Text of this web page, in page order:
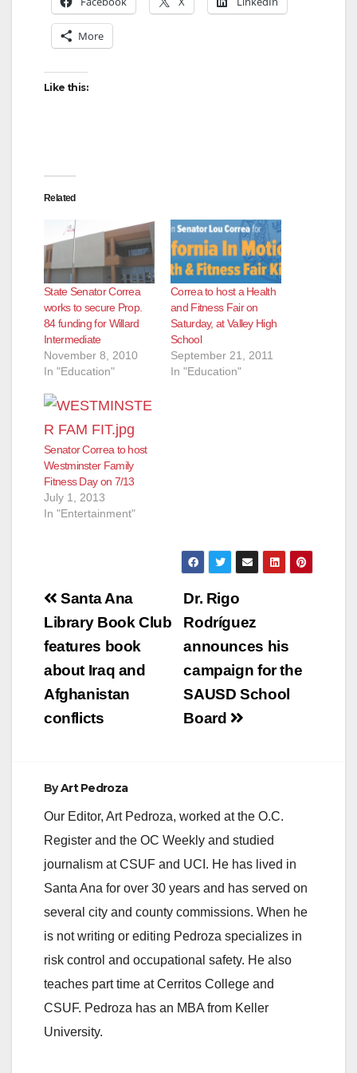
More
Like this:
Related
State Senator Correa
works to secure Prop.
84 funding for Willard
Intermediate
November 8, 2010
In "Education"
Correa to host a Health
and Fitness Fair on
Saturday, at Valley High
School
September 21, 2011
In "Education"
Senator Correa to host
Westminster Family
Fitness Day on 7/13
July 1, 2013
In "Entertainment"
Post
navigation
Dr. Rigo
Rodríguez
announces his
campaign for the
SAUSD School
Board
Santa Ana
Library Book Club
features book
about Iraq and
Afghanistan
conflicts
ByArt Pedroza
Our Editor, Art Pedroza, worked at the O.C.
Register and the OC Weekly and studied
journalism at CSUF and UCI. He has lived in
Santa Ana for over 30 years and has served on
several city and county commissions. When he
is not writing or editing Pedroza specializes in
risk control and occupational safety. He also
teaches part time at Cerritos College and
CSUF. Pedroza has an MBA from Keller
University.